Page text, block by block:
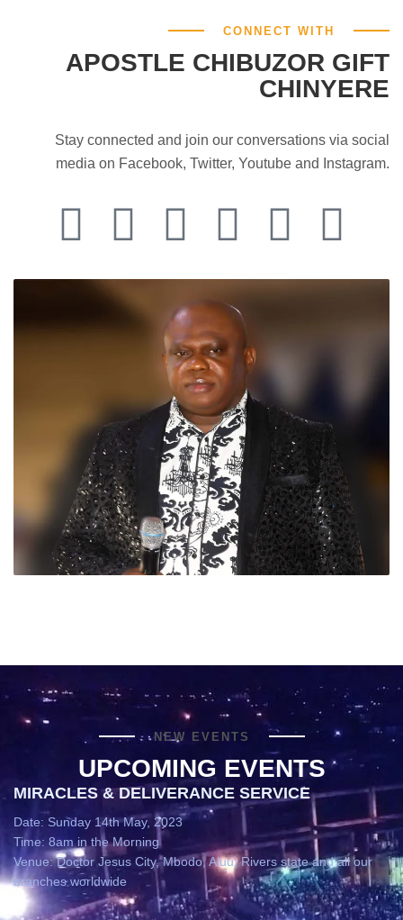
CONNECT WITH
APOSTLE CHIBUZOR GIFT
CHINYERE
Stay connected and join our conversations via social
media on Facebook, Twitter, Youtube and Instagram.
NEW EVENTS
UPCOMING EVENTS
MIRACLES & DELIVERANCE SERVICE
Date: Sunday 14th May, 2023
Time: 8am in the Morning
Venue: Doctor Jesus City, Mbodo, Aluu, Rivers state and all our
branches worldwide